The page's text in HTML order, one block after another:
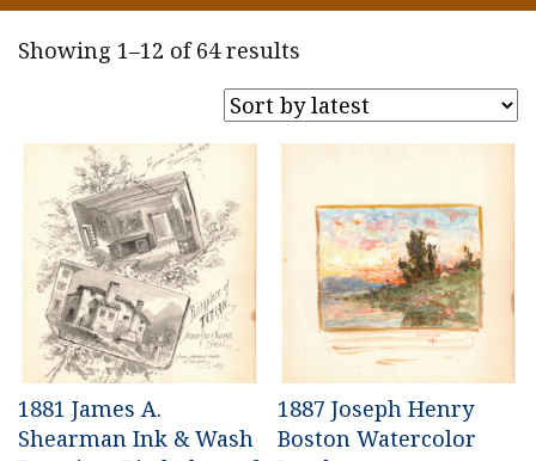
Showing 1–12 of 64 results
by
latest
1881 James A.
Shearman Ink & Wash
1887 Joseph Henry
Boston Watercolor